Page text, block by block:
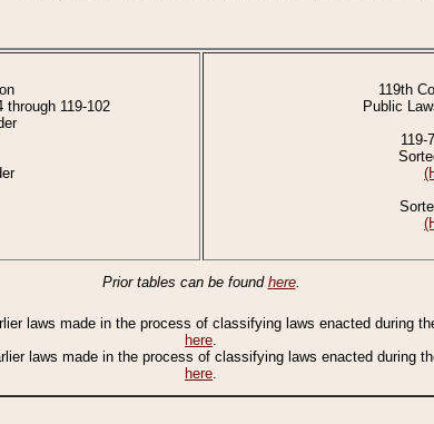
through 119-102
119th
Public
119-
Prior tables can be found here.
laws made in the process of classifying laws enacted during
here.
laws made in the process of classifying laws enacted during
here.